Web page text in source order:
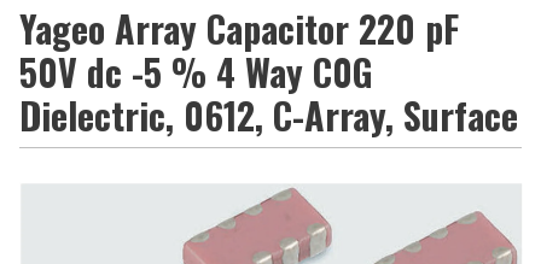
Yageo Array Capacitor 220 pF
50V dc -5 % 4 Way C0G
Dielectric, 0612, C-Array, Surface